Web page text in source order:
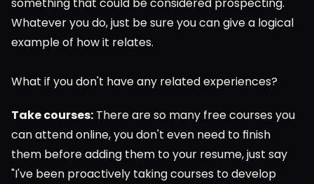
Whatever you do, just be sure you can give a logical
example of how it relates.
What if you don't have any related experiences?
Take courses: There are so many free courses you
can attend online, you don't even need to finish
them before adding them to your resume, just say
"I've been proactively taking courses to develop